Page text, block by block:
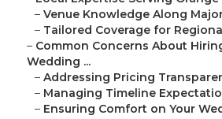
– Venue Knowledge Along
– Tailored Coverage for
– Common Concerns About
Wedding ...
– Addressing Pricing
– Managing Timeline
– Ensuring Comfort on Your